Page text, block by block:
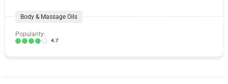
Body & Massage Oils
Popularity:
4.7